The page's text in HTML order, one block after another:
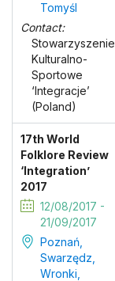
Tomyśl
Contact:
Stowarzyszenie
Kulturalno-
Sportowe
‘Integracje’
(Poland)
17th World
Folklore Review
‘Integration’
2017
12/08/2017 -
21/09/2017
Poznań,
Swarzędz,
Wronki,